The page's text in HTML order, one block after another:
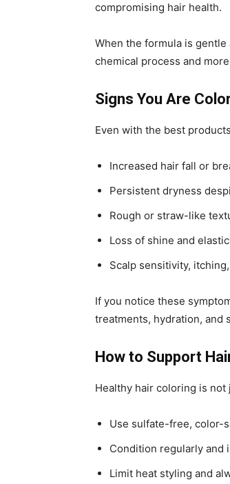
compromising hair health.
When the formula is
chemical process and
Signs You Are
Even with the best
Increased hair fall or
Persistent dryness
Rough or straw-like
Loss of shine and
Scalp sensitivity,
If you notice these
treatments, hydration, and
How to Support
Healthy hair coloring is not
Use sulfate-free, color-
Condition regularly and
Limit heat styling and